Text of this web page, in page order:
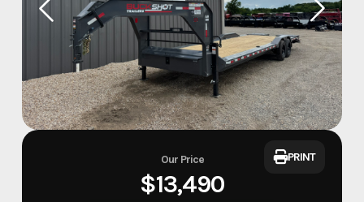
Our Price
$13,490
PRINT